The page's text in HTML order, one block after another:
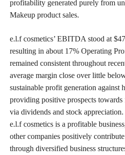
profitability generated purely from
Makeup product sales.
e.l.f cosmetics’ EBITDA stood at
resulting in about 17% Operating
remained consistent throughout
average margin close over little
sustainable profit generation against
providing positive prospects towards
via dividends and stock
e.l.fcosmetics is a profitable
other companies positively
through diversified business